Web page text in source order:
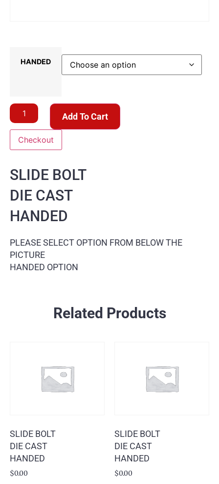
HANDED
Add To Cart
Checkout
SLIDE BOLT
DIE CAST
HANDED
PLEASE SELECT OPTION FROM BELOW THE
PICTURE
HANDED OPTION
Related Products
SLIDE BOLT
DIE CAST
HANDED
$0.00
SLIDE BOLT
DIE CAST
HANDED
$0.00